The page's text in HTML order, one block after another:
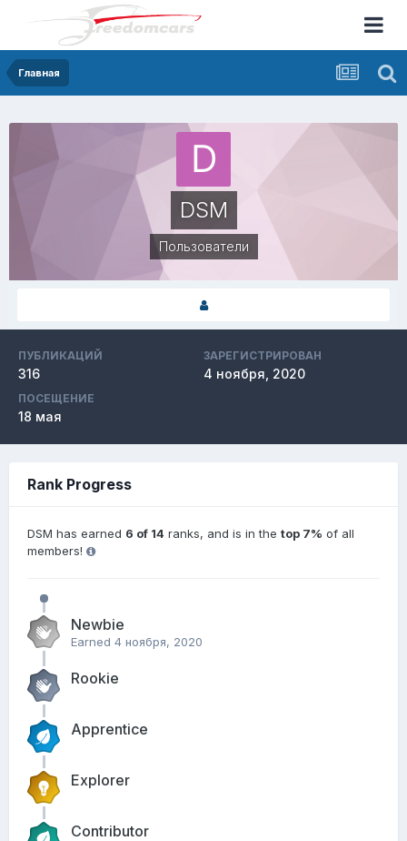
Главная
DSM
Пользователи
ПУБЛИКАЦИЙ
316
ЗАРЕГИСТРИРОВАН
4 ноября, 2020
ПОСЕЩЕНИЕ
18 мая
Rank Progress
DSM has earned 6 of 14 ranks, and is in the top 7% of all
members!
Newbie
Earned 4 ноября, 2020
Rookie
Apprentice
Explorer
Contributor